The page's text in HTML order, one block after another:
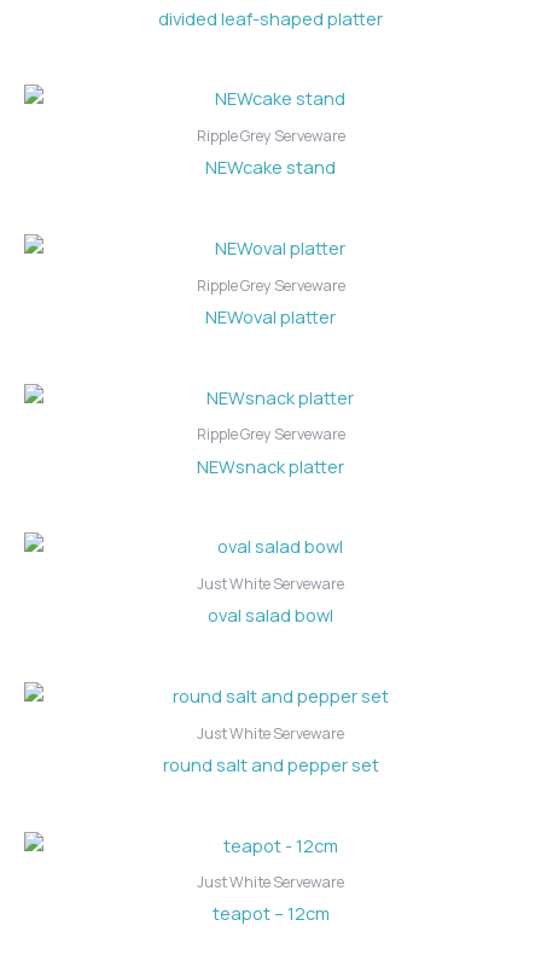
divided leaf-shaped platter
Ripple Grey Serveware
NEWcake stand
Ripple Grey Serveware
NEWoval platter
Ripple Grey Serveware
NEWsnack platter
Just White Serveware
oval salad bowl
Just White Serveware
round salt and pepper set
Just White Serveware
teapot – 12cm